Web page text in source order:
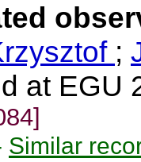
;
at EGU
Similar